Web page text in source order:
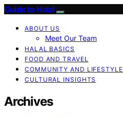
Guide to Halal
ABOUT US
Meet Our Team
HALAL BASICS
FOOD AND TRAVEL
COMMUNITY AND LIFESTYLE
CULTURAL INSIGHTS
Archives